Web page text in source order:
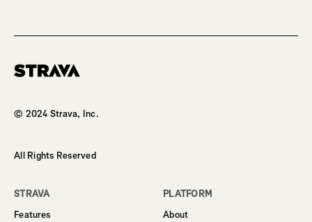
© 2024 Strava, Inc.
All Rights Reserved
STRAVA
Features
PLATFORM
About